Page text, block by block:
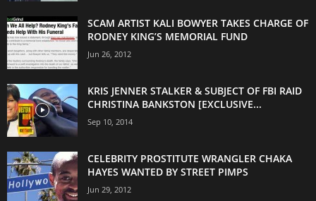
SCAM ARTIST KALI BOWYER TAKES CHARGE OF
RODNEY KING’S MEMORIAL FUND
Jun 26, 2012
KRIS JENNER STALKER & SUBJECT OF FBI RAID
CHRISTINA BANKSTON [EXCLUSIVE...
Sep 10, 2014
CELEBRITY PROSTITUTE WRANGLER CHAKA
HAYES WANTED BY STREET PIMPS
Jun 29, 2012